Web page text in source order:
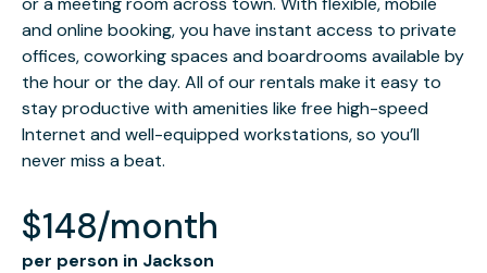
and online booking, you have instant access to private
offices, coworking spaces and boardrooms available by
the hour or the day. All of our rentals make it easy to
stay productive with amenities like free high-speed
Internet and well-equipped workstations, so you’ll
never miss a beat.
$148/month
per person in Jackson